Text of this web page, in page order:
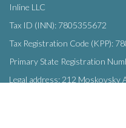
Inline LLC
Tax ID (INN): 7805355672
Tax Registration Code (KPP):
Primary State Registration
Legal address: 212 Moskovsky